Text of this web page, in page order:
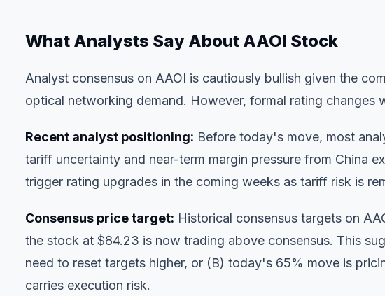
What Analysts Say About AAOI Stock
Analyst consensus on AAOI is cautiously bullish given the
optical networking demand. However, formal rating changes
Recent analyst positioning: Before today's move, most
tariff uncertainty and near-term margin pressure from China
trigger rating upgrades in the coming weeks as tariff risk is
Consensus price target: Historical consensus targets on
the stock at $84.23 is now trading above consensus. This
need to reset targets higher, or (B) today's 65% move is
carries execution risk.